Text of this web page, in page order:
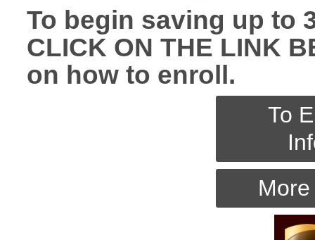
To begin saving up to
CLICK ON THE LINK
on how to enroll.
To